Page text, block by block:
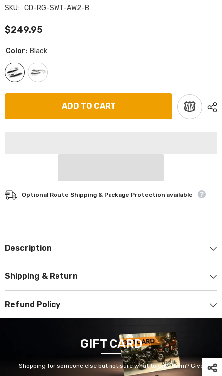
SKU:
CD-RG-SWT-AW2-B
$249.95
Color: Black
ADD TO CART
Optional Route Shipping & Package Protection available
Description
Shipping & Return
Refund Policy
GIFT CARD
Shopping for someone else but not sure what to give them? Give